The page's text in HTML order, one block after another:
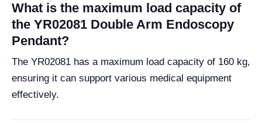
What is the maximum load capacity of
the YR02081 Double Arm Endoscopy
Pendant?
The YR02081 has a maximum load capacity of 160 kg,
ensuring it can support various medical equipment
effectively.